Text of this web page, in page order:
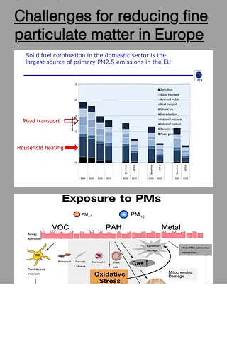
Challenges for reducing fine
particulate matter in Europe